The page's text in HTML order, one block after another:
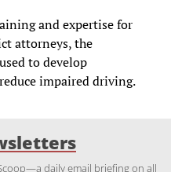
and expertise for
attorneys, the
to develop
impaired driving.
daily email briefing on all